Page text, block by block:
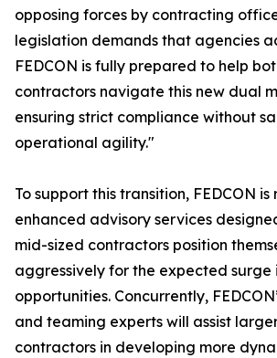
opposing forces by contracting
legislation demands that agencies
FEDCON is fully prepared to help
contractors navigate this new dual
ensuring strict compliance without
operational agility."
To support this transition, FEDCON
enhanced advisory services
mid-sized contractors position
aggressively for the expected surge
opportunities. Concurrently,
and teaming experts will assist
contractors in developing more